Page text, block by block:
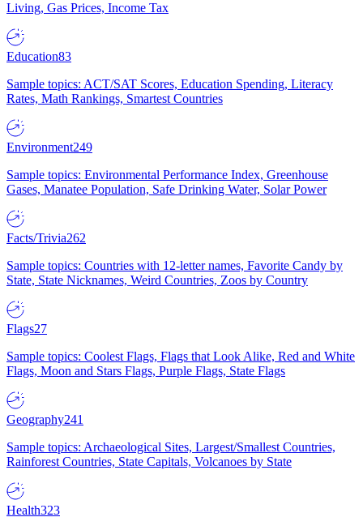
Living, Gas Prices, Income Tax
Education83
Sample topics: ACT/SAT Scores, Education Spending, Literacy
Rates, Math Rankings, Smartest Countries
Environment249
Sample topics: Environmental Performance Index, Greenhouse
Gases, Manatee Population, Safe Drinking Water, Solar Power
Facts/Trivia262
Sample topics: Countries with 12-letter names, Favorite Candy by
State, State Nicknames, Weird Countries, Zoos by Country
Flags27
Sample topics: Coolest Flags, Flags that Look Alike, Red and White
Flags, Moon and Stars Flags, Purple Flags, State Flags
Geography241
Sample topics: Archaeological Sites, Largest/Smallest Countries,
Rainforest Countries, State Capitals, Volcanoes by State
Health323